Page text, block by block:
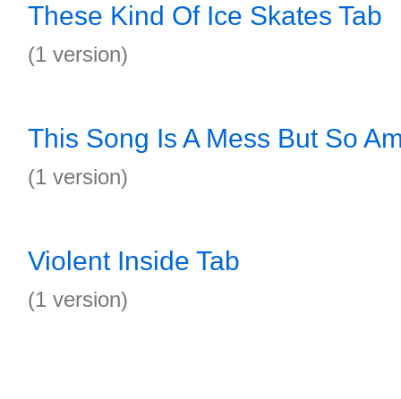
These Kind Of Ice Skates Tab
(1 version)
This Song Is A Mess But So
(1 version)
Violent Inside Tab
(1 version)